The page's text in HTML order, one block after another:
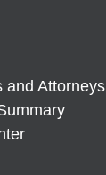
and Attorneys